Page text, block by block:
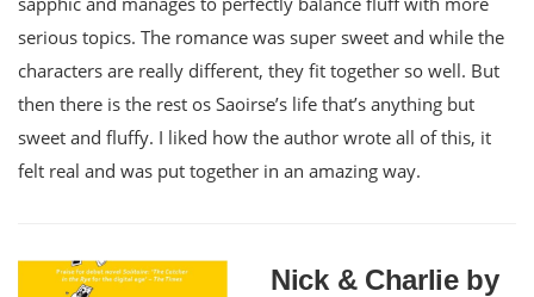
serious topics. The romance was super sweet and while the
characters are really different, they fit together so well. But
then there is the rest os Saoirse’s life that’s anything but
sweet and fluffy. I liked how the author wrote all of this, it
felt real and was put together in an amazing way.
Nick & Charlie by